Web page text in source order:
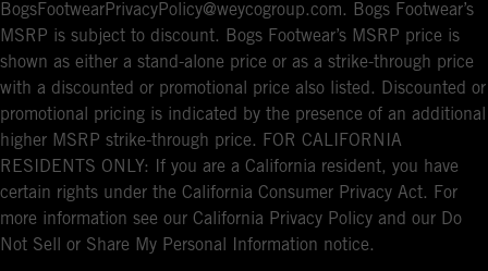
BogsFootwearPrivacyPolicy@weycogroup.com. Bogs Footwear’s
MSRP is subject to discount. Bogs Footwear’s MSRP price is
shown as either a stand-alone price or as a strike-through price
with a discounted or promotional price also listed. Discounted or
promotional pricing is indicated by the presence of an additional
higher MSRP strike-through price. FOR CALIFORNIA
RESIDENTS ONLY: If you are a California resident, you have
certain rights under the California Consumer Privacy Act. For
more information see our California Privacy Policy and our Do
Not Sell or Share My Personal Information notice.